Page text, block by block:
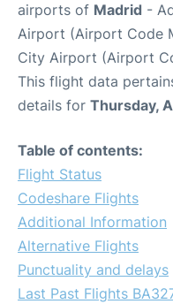
airports of Madrid -
Airport (Airport Code
City Airport (Airport
This flight data
details for Thursday,
Table of contents:
Flight Status
Codeshare Flights
Additional Information
Alternative Flights
Punctuality and delays
Last Past Flights